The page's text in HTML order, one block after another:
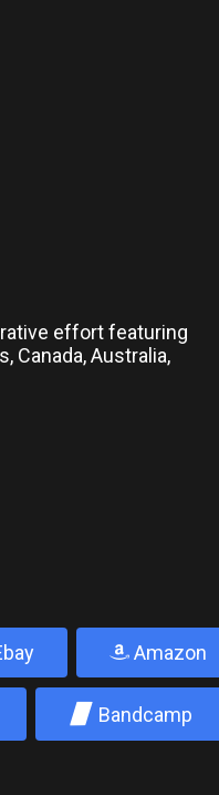
effort featuring
Canada, Australia,
Amazon
2 Bandcamp